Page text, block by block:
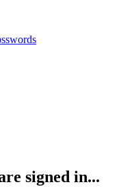
signed in...